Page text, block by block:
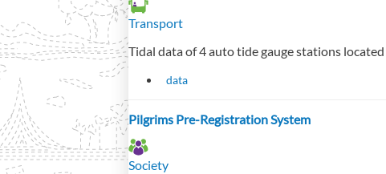
Transport
Tidal data of 4 auto tide gauge stations
data
Pilgrims Pre-Registration System
Society